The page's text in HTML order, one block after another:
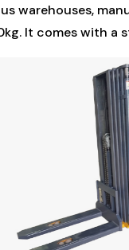
warehouses,
It comes with a